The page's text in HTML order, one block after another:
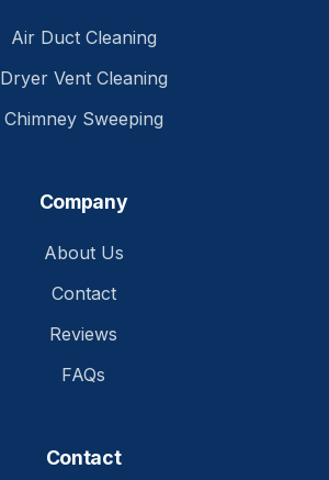
Air Duct Cleaning
Dryer Vent Cleaning
Chimney Sweeping
Company
About Us
Contact
Reviews
FAQs
Contact